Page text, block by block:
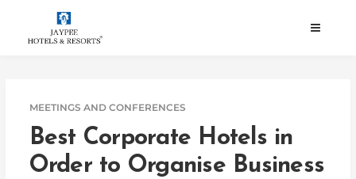
MEETINGS AND CONFERENCES
Best Corporate Hotels in
Order to Organise Business